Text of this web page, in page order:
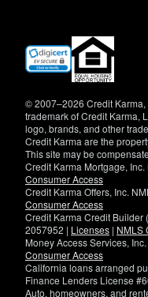
(opens
new
© 2007–2026 Credit
trademark of Credit Karma,
logo, brands, and other
Credit Karma are the
This site may be
Credit Karma Mortgage,
Consumer Access
Credit Karma Offers, Inc.
Consumer Access
Credit Karma Credit Builder
2057952 | Licenses | NMLS
Money Access Services,
Consumer Access
California loans arranged
Finance Lenders License
Auto, homeowners, and